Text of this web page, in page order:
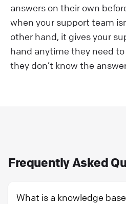
answers on their own
when your support team
other hand, it gives your
hand anytime they need
they don’t know the
Frequently Asked
What is a knowledge